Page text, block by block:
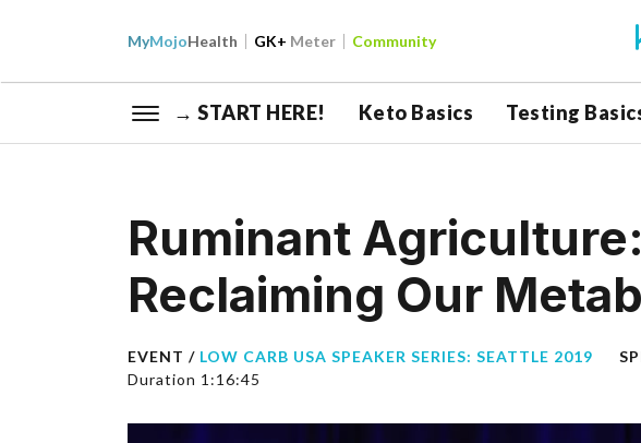
MyMojoHealth GK+ Meter Community
→ START HERE! Keto Basics Testing
Ruminant
Reclaiming Our
EVENT / LOW CARB USA SPEAKER SERIES: SEATTLE 2019
Duration 1:16:45